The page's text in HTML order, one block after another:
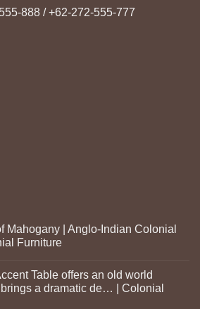
888 / +62-272-555-777
Mahogany | Anglo-Indian Colonial
Furniture
Table offers an old world
a dramatic de… | Colonial